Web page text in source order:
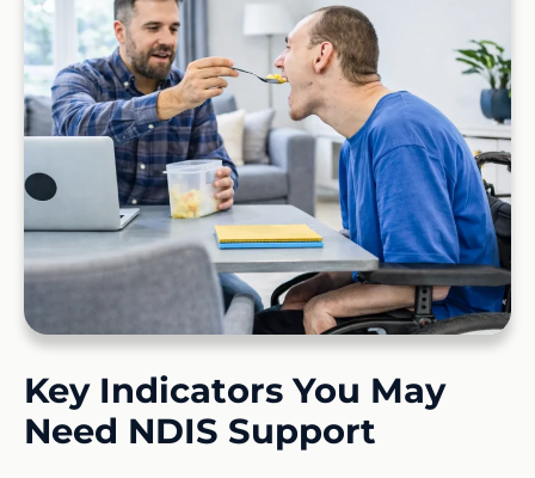
Key Indicators You May
Need NDIS Support